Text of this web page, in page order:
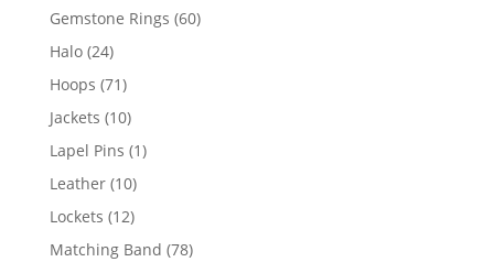
Gemstone Rings 6060
Halo 2424
products
Hoops 7171
products
Jackets 1010
products
Lapel Pins 11
Leather 1010
products
Lockets 1212
products
Matching Band 7878